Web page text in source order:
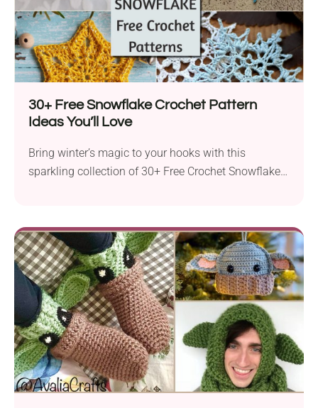
30+ Free Snowflake Crochet Pattern
Ideas You’ll Love
Bring winter’s magic to your hooks with this
sparkling collection of 30+ Free Crochet Snowflake